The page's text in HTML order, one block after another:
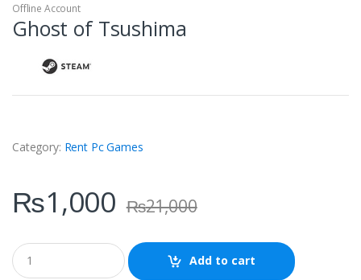
Offline Account
Ghost of Tsushima
Category: Rent Pc Games
₨1,000 ₨21,000
Q
u
Add to cart